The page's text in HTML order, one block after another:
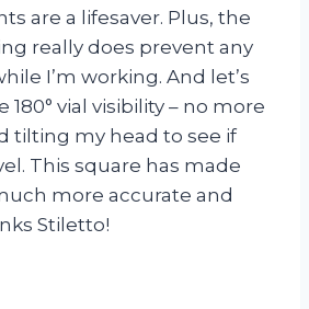
are a lifesaver. Plus, the
really does prevent any
I’m working. And let’s
vial visibility – no more
tilting my head to see if
This square has made
more accurate and
Stiletto!